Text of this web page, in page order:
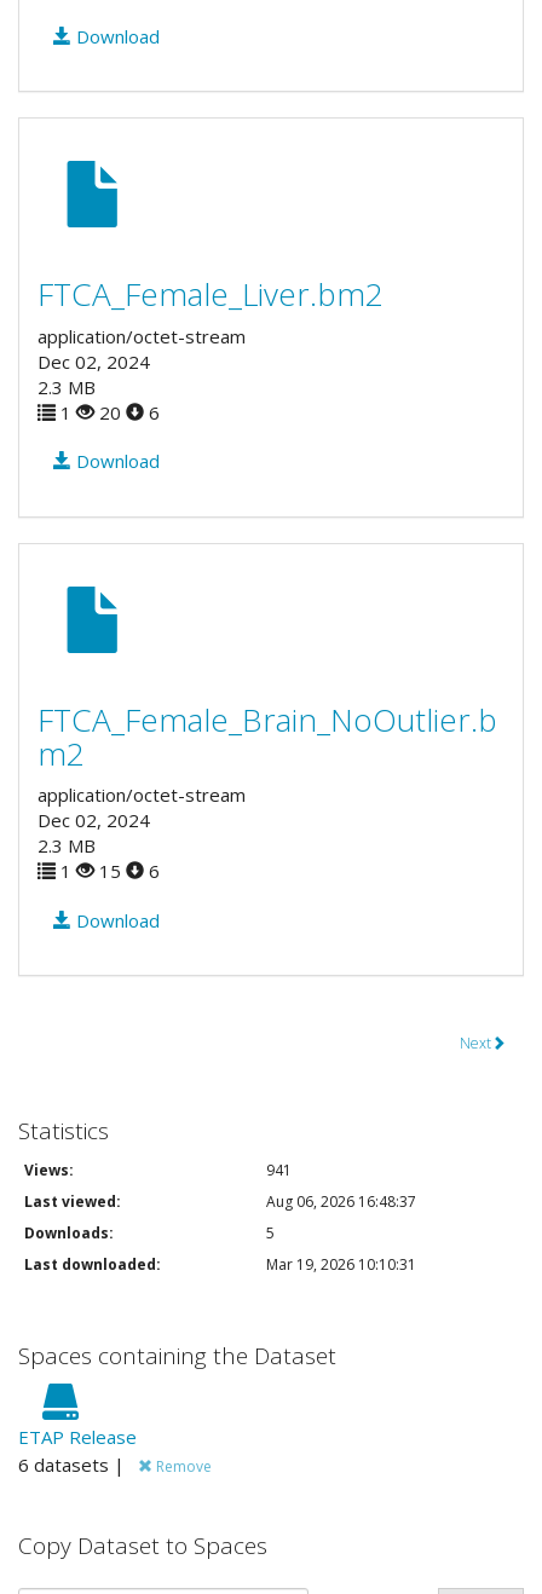
Download
FTCA_Female_Liver.bm2
application/octet-stream
Dec 02, 2024
2.3 MB
1
20 6
Download
FTCA_Female_Brain_NoOutlier.b
m2
application/octet-stream
Dec 02, 2024
2.3 MB
1
15 6
Download
Next
Statistics
Views:
941
Last viewed:
Aug 06, 2026 16:48:37
Downloads:
5
Last downloaded:
Mar 19, 2026 10:10:31
Spaces containing the Dataset
ETAP Release
6 datasets |
Remove
Copy Dataset to Spaces